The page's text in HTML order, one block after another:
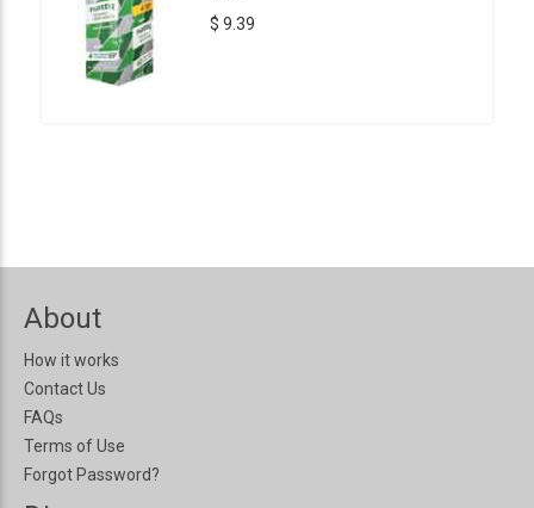
$ 9.39
About
How it works
Contact Us
FAQs
Terms of Use
Forgot Password?